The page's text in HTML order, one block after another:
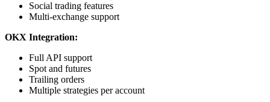
Social trading features
Multi-exchange support
OKX Integration:
Full API support
Spot and futures
Trailing orders
Multiple strategies per account